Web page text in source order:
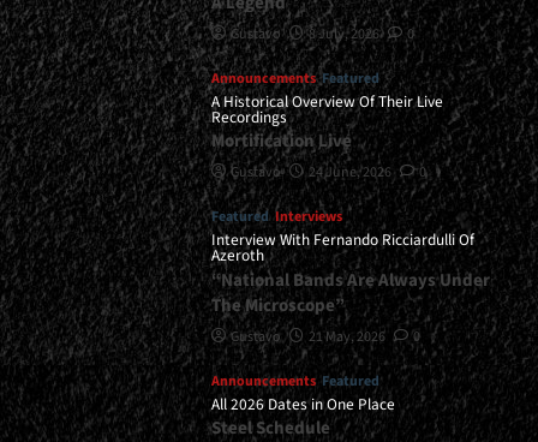
Gustavo 8 July, 2026 0
Announcements Featured
A Historical Overview Of Their Live
Recordings
Mortification Live
Gustavo 24 June, 2026 0
Featured Interviews
Interview With Fernando Ricciardulli Of
Azeroth
“National Bands Are Always Under
The Microscope”
Gustavo 21 May, 2026 0
Announcements Featured
All 2026 Dates in One Place
Steel Schedule